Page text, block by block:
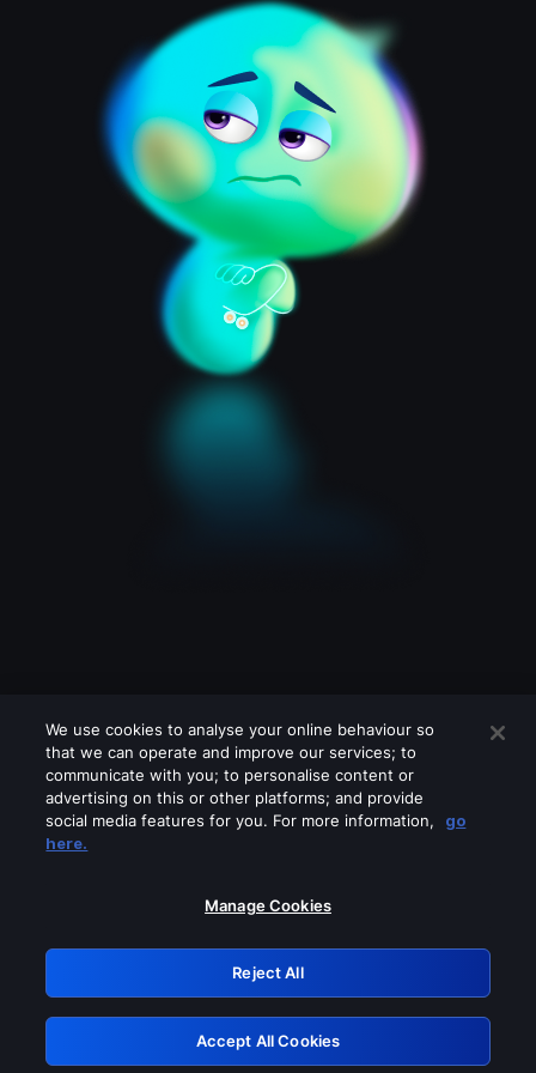
Please turn off any of these services
GRN: 0.8c1c2117.1786209191.74879238
Retry
We use cookies to analyse your online behaviour so
that we can operate and improve our services; to
communicate with you; to personalise content or
advertising on this or other platforms; and provide
social media features for you. For more information,
go
here.
Manage Cookies
Reject All
Accept All Cookies